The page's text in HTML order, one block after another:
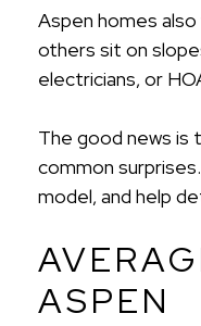
Aspen homes
others sit on
electricians, or
The good news is
common
model, and help
ASPEN